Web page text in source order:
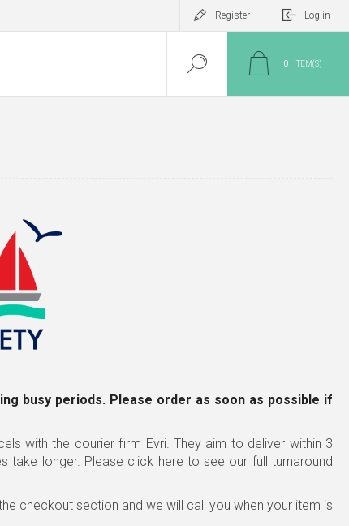
Register Log in
0 ITEM(S)
busy periods. Please order as soon as possible if
with the courier firm Evri. They aim to deliver within 3
take longer. Please click here to see our full turnaround
checkout section and we will call you when your item is